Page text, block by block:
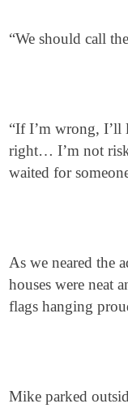
“We should call
“If I’m wrong, I’ll
right… I’m not
waited for
As we neared the
houses were neat
flags hanging
Mike parked